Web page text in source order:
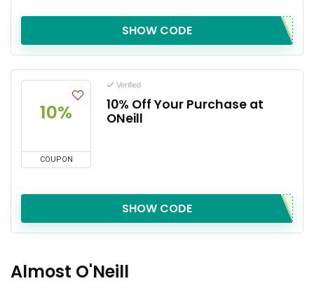
SHOW CODE
10%
COUPON
Verified
10% Off Your Purchase at
ONeill
SHOW CODE
Almost O'Neill